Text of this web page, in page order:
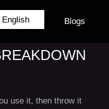
English
Belgium
Blogs
use it, then throw it